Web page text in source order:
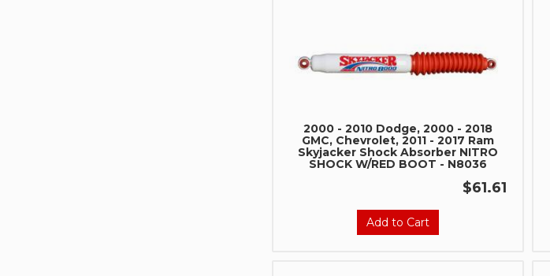
2000 - 2010 Dodge, 2000 - 2018
GMC, Chevrolet, 2011 - 2017 Ram
Skyjacker Shock Absorber NITRO
SHOCK W/RED BOOT - N8036
$61.61
Add to Cart